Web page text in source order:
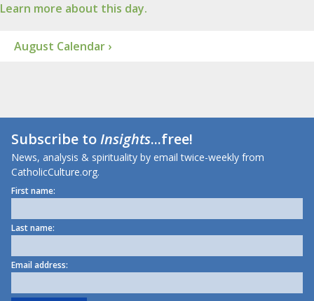
Learn more about this day.
August Calendar ›
Subscribe toInsights...free!
News, analysis & spirituality by email twice-weekly from
CatholicCulture.org.
First name:
Last name:
Email address: